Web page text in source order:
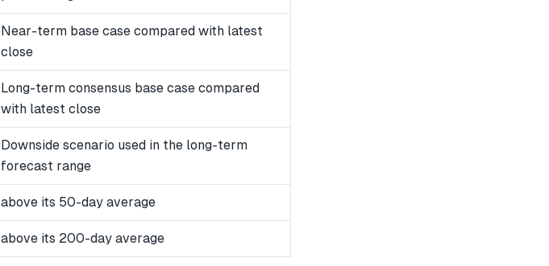
Near-term base case compared with latest
close
Long-term consensus base case compared
with latest close
Downside scenario used in the long-term
forecast range
above its 50-day average
above its 200-day average